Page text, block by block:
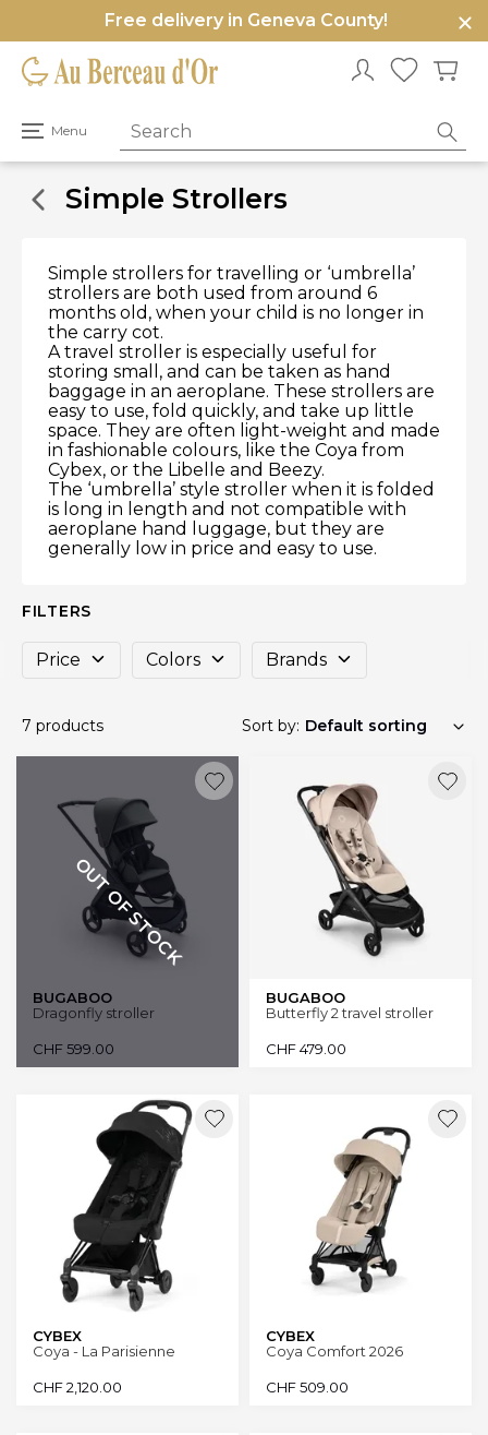
Free delivery in Geneva County!
Menu
Open
menu
Simple Strollers
Simple strollers for travelling or ‘umbrella’
strollers are both used from around 6
months old, when your child is no longer in
the carry cot.
A travel stroller is especially useful for
storing small, and can be taken as hand
baggage in an aeroplane. These strollers are
easy to use, fold quickly, and take up little
space. They are often light-weight and made
in fashionable colours, like the Coya from
Cybex, or the Libelle and Beezy.
The ‘umbrella’ style stroller when it is folded
is long in length and not compatible with
aeroplane hand luggage, but they are
generally low in price and easy to use.
FILTERS
Price Colors Brands
7 products Sort by:
OUT OF STOCK
BUGABOO
Dragonfly stroller
CHF 599.00
BUGABOO
Butterfly 2 travel stroller
CHF479.00
CYBEX
Coya - La Parisienne
CHF2,120.00
CYBEX
Coya Comfort 2026
CHF509.00